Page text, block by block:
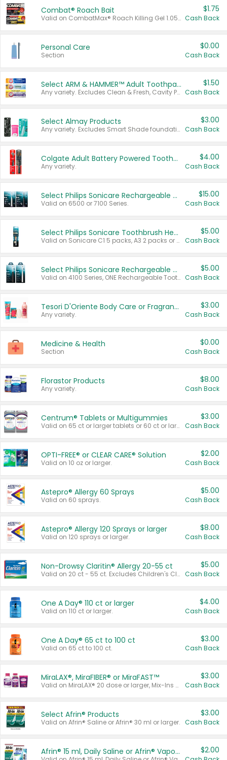
Combat® Roach Bait
Valid on CombatMax® Roach Killing Gel 1.05 oz or Combat® Small and Large Roach Baits 12 ct.
$1.75
Cash Back
Personal Care
Section
$0.00
Cash Back
Select ARM & HAMMER™ Adult Toothpastes
Any variety. Excludes Clean & Fresh, Cavity Protection, and trial and travel sizes.
$1.50
Cash Back
Select Almay Products
Any variety. Excludes Smart Shade foundation, 80 ct makeup removers, and deodorants.
$3.00
Cash Back
Colgate Adult Battery Powered Toothbrushes
Any variety.
$4.00
Cash Back
Select Philips Sonicare Rechargeable Toothbrushes
Valid on 6500 or 7100 Series.
$15.00
Cash Back
Select Philips Sonicare Toothbrush Heads
Valid on Sonicare C1 5 packs, A3 2 packs or Optimal 3 packs.
$5.00
Cash Back
Select Philips Sonicare Rechargeable Toothbrushes
Valid on 4100 Series, ONE Rechargeable Toothbrush, 2100 Series or Sonicare for Kids Pets.
$5.00
Cash Back
Tesori D'Oriente Body Care or Fragrance
Any variety.
$3.00
Cash Back
Medicine & Health
Section
$0.00
Cash Back
Florastor Products
Any variety.
$8.00
Cash Back
Centrum® Tablets or Multigummies
Valid on 65 ct or larger tablets or 60 ct or larger Multigummies.
$3.00
Cash Back
OPTI-FREE® or CLEAR CARE® Solution
Valid on 10 oz or larger.
$2.00
Cash Back
Astepro® Allergy 60 Sprays
Valid on 60 sprays.
$5.00
Cash Back
Astepro® Allergy 120 Sprays or larger
Valid on 120 sprays or larger.
$8.00
Cash Back
Non-Drowsy Claritin® Allergy 20-55 ct
Valid on 20 ct - 55 ct. Excludes Children's Claritin®, Claritin-D®, and Claritin® Cooling Honey Flavored Liquid.
$5.00
Cash Back
One A Day® 110 ct or larger
Valid on 110 ct or larger.
$4.00
Cash Back
One A Day® 65 ct to 100 ct
Valid on 65 ct to 100 ct.
$3.00
Cash Back
MiraLAX®, MiraFIBER® or MiraFAST™
Valid on MiraLAX® 20 dose or larger, Mix-Ins 20 count, MiraFIBER® Gummies 72 ct, or MiraFAST™ 30 ct or larger.
$3.00
Cash Back
Select Afrin® Products
Valid on Afrin® Saline or Afrin® 30 ml or larger.
$3.00
Cash Back
Afrin® 15 ml, Daily Saline or Afrin® Vapor Burst™ Inhaler Sticks $2.00